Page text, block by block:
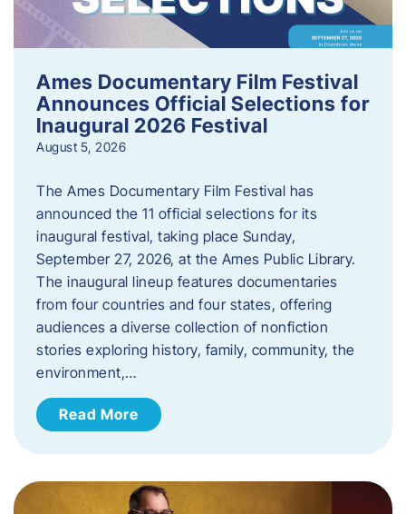
Ames Documentary Film Festival
Announces Official Selections for
Inaugural 2026 Festival
August 5, 2026
The Ames Documentary Film Festival has
announced the 11 official selections for its
inaugural festival, taking place Sunday,
September 27, 2026, at the Ames Public Library.
The inaugural lineup features documentaries
from four countries and four states, offering
audiences a diverse collection of nonfiction
stories exploring history, family, community, the
environment,…
Read More